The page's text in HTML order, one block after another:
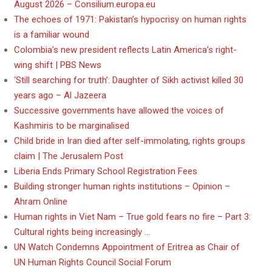
August 2026 – Consilium.europa.eu
The echoes of 1971: Pakistan’s hypocrisy on human rights
is a familiar wound
Colombia’s new president reflects Latin America’s right-
wing shift | PBS News
‘Still searching for truth’: Daughter of Sikh activist killed 30
years ago – Al Jazeera
Successive governments have allowed the voices of
Kashmiris to be marginalised
Child bride in Iran died after self-immolating, rights groups
claim | The Jerusalem Post
Liberia Ends Primary School Registration Fees
Building stronger human rights institutions – Opinion –
Ahram Online
Human rights in Viet Nam – True gold fears no fire – Part 3:
Cultural rights being increasingly …
UN Watch Condemns Appointment of Eritrea as Chair of
UN Human Rights Council Social Forum